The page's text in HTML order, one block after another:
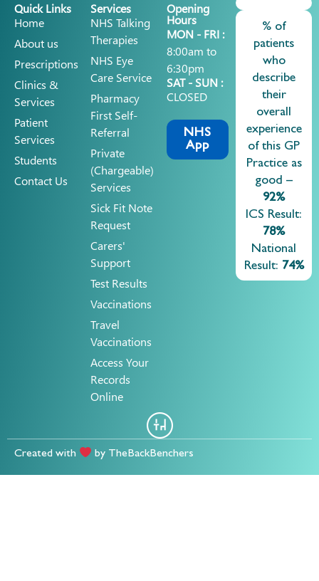
Quick Links
Home
About us
Prescriptions
Clinics &
Services
Patient
Services
Students
Contact Us
Services
NHS Talking
Therapies
NHS Eye
Care Service
Pharmacy
First Self-
Referral
Private
(chargeable)
Services
Sick Fit Note
Request
Carers'
Support
Test Results
Vaccinations
Travel
Vaccinations
Access Your
Records
Online
Opening
Hours
MON - FRI :
8:00am to
6:30pm
SAT - SUN :
CLOSED
NHS
App
% of
patients
who
describe
their
overall
experience
of this GP
Practice as
good –
92%
ICS Result:
78%
National
Result: 74%
Created with by TheBackBenchers